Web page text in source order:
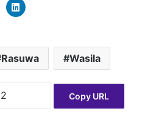
Rasuwa Wasila
Copy URL